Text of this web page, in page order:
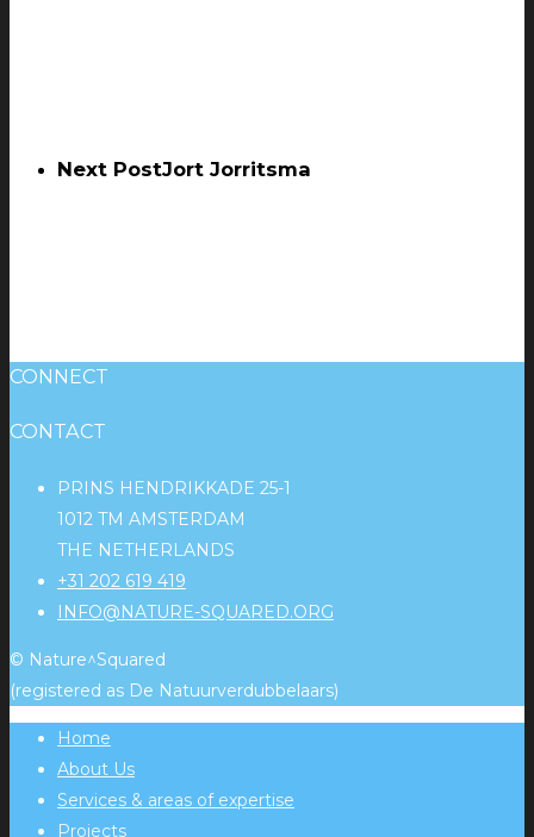
Next PostJort Jorritsma
CONNECT
CONTACT
PRINS HENDRIKKADE 25-1
1012 TM AMSTERDAM
THE NETHERLANDS
+31 202 619 419
INFO@NATURE-SQUARED.ORG
© Nature^Squared
(registered as De Natuurverdubbelaars)
Home
About Us
Services & areas of expertise
Projects